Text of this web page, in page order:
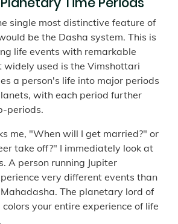
single most distinctive feature of
be the Dasha system. This is
life events with remarkable
widely used is the Vimshottari
a person's life into major periods
with each period further
periods.
me, "When will I get married?" or
take off?" I immediately look at
A person running Jupiter
very different events than
The planetary lord of
your entire experience of life